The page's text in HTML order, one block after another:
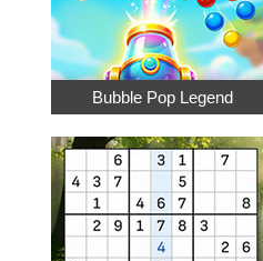
Bubble Pop Legend